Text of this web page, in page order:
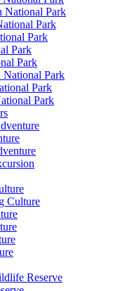
National Park
Park
Park
Park
Park
Park
Park
Park
Culture
Reserve